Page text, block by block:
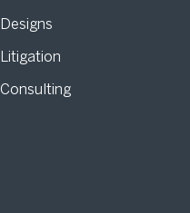
Designs
Litigation
Consulting